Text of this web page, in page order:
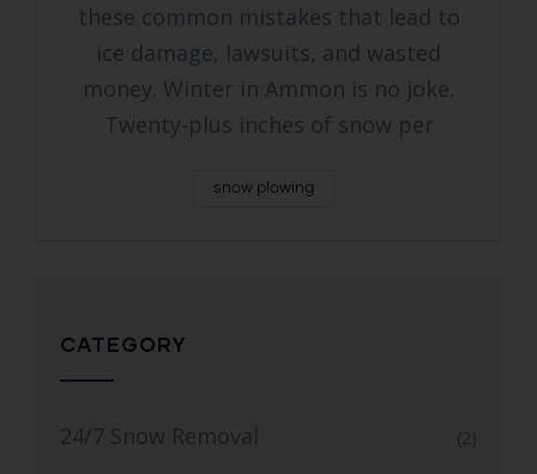
these common mistakes that lead to
ice damage, lawsuits, and wasted
money. Winter in Ammon is no joke.
Twenty-plus inches of snow per
snow plowing
CATEGORY
24/7 Snow Removal (2)